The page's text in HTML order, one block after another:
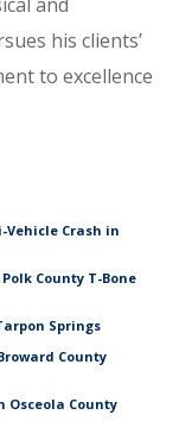
his clients’
to excellence
Crash in
County T-Bone
Springs
County
Osceola County